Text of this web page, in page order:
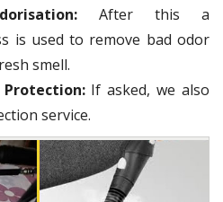
After this a
is used to remove bad odor
smell.
If asked, we also
service.